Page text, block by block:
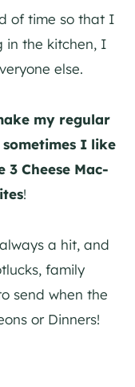
of time so that I
in the kitchen, I
else.
my regular
sometimes I like
3 Cheese Mac-
!
a hit, and
family
send when the
or Dinners!